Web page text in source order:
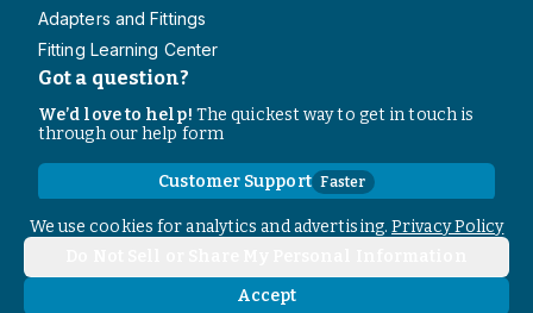
We use cookies for analytics and advertising. Privacy Policy
Accept
Adapters and Fittings
Fitting Learning Center
Got a question?
We’d love to help! The quickest way to get in touch is
through our help form
Customer Support Faster
Contact Information
Do Not Sell or Share My Personal Information